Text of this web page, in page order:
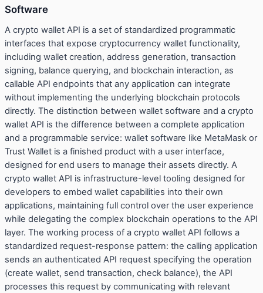
Software
A crypto wallet API is a set of standardized programmatic
interfaces that expose cryptocurrency wallet functionality,
including wallet creation, address generation, transaction
signing, balance querying, and blockchain interaction, as
callable API endpoints that any application can integrate
without implementing the underlying blockchain protocols
directly. The distinction between wallet software and a crypto
wallet API is the difference between a complete application
and a programmable service: wallet software like MetaMask or
Trust Wallet is a finished product with a user interface,
designed for end users to manage their assets directly. A
crypto wallet API is infrastructure-level tooling designed for
developers to embed wallet capabilities into their own
applications, maintaining full control over the user experience
while delegating the complex blockchain operations to the API
layer. The working process of a crypto wallet API follows a
standardized request-response pattern: the calling application
sends an authenticated API request specifying the operation
(create wallet, send transaction, check balance), the API
processes this request by communicating with relevant